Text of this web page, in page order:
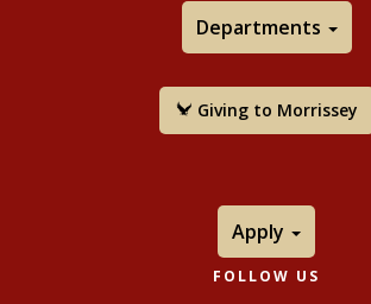
Departments
Giving to Morrissey
Apply
FOLLOW US